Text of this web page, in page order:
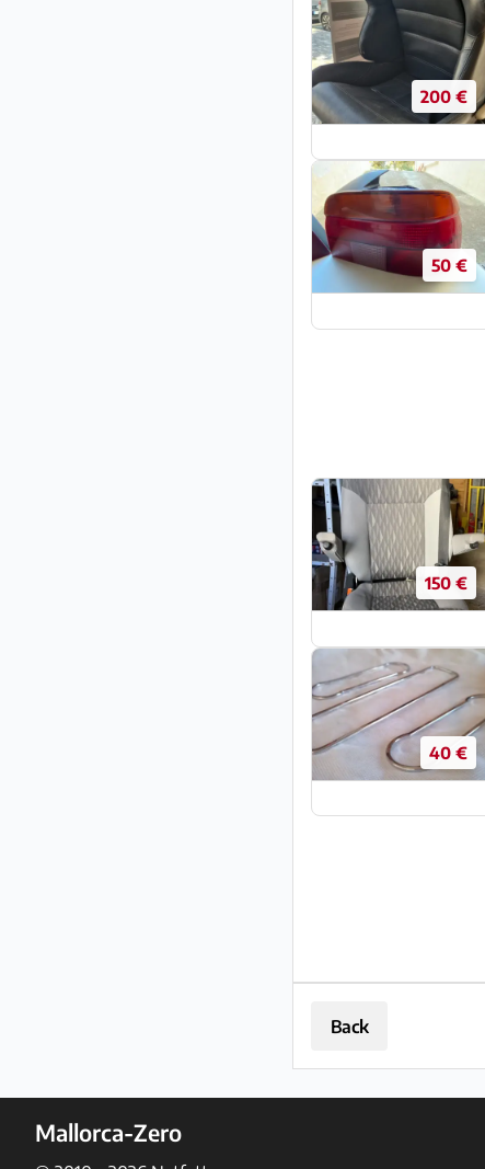
200 €
50 €
150 €
40 €
Back
Mallorca-Zero